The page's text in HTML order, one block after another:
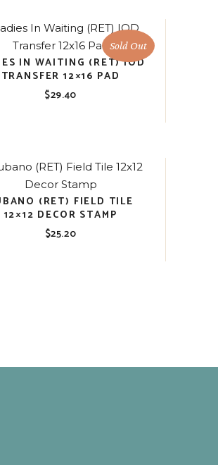
Sold Out
IN WAITING (RET) IOD
TRANSFER 12×16 PAD
$29.40
(RET) FIELD TILE
12×12 DECOR STAMP
$25.20